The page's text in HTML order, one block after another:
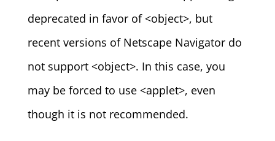
deprecated in favor of <object>, but
recent versions of Netscape Navigator do
not support <object>. In this case, you
may be forced to use <applet>, even
though it is not recommended.